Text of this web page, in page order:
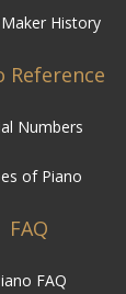
History
Reference
Numbers
of Piano
FAQ
FAQ